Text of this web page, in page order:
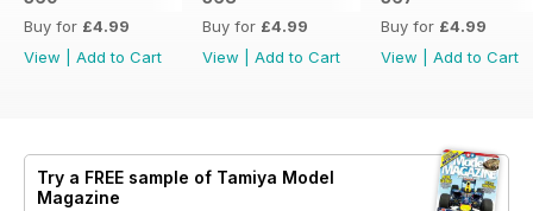
Buy for £4.99
View
Add to Cart
Buy for £4.99
View
Add to Cart
Buy for £4.99
View
Add to Cart
Try a FREE sample of Tamiya Model
Magazine